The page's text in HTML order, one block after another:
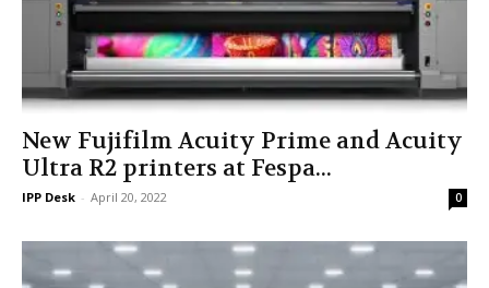
New Fujifilm Acuity Prime and Acuity
Ultra R2 printers at Fespa...
IPP Desk - April 20, 2022 0